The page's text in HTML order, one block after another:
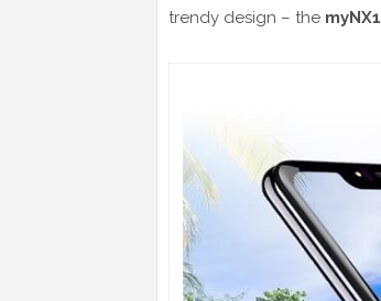
trendy design – the myNX1